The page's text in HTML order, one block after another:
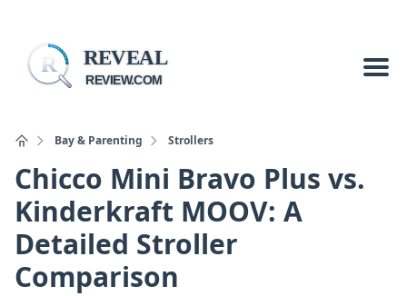
R REVEAL
REVIEW.COM
Bay & Parenting Strollers
Chicco Mini Bravo Plus vs.
Kinderkraft MOOV: A
Detailed Stroller
Comparison